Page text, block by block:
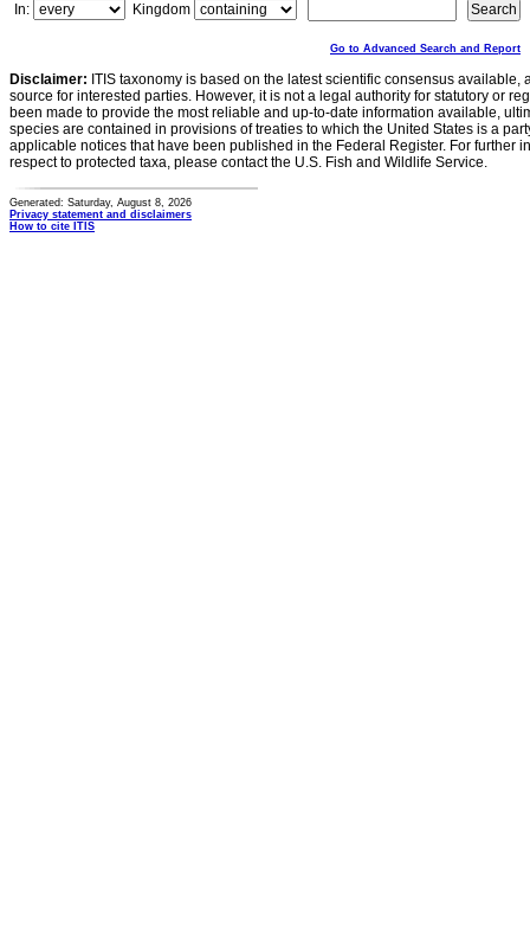
In:
Kingdom
Go to Advanced Search and Report
Disclaimer: ITIS taxonomy is based on the latest scientific consensus
source for interested parties. However, it is not a legal authority for statutory or
been made to provide the most reliable and up-to-date information available,
species are contained in provisions of treaties to which the United States is a
applicable notices that have been published in the Federal Register. For further
respect to protected taxa, please contact the U.S. Fish and Wildlife Service.
Generated: Saturday, August 8, 2026
Privacy statement and disclaimers
How to cite ITIS